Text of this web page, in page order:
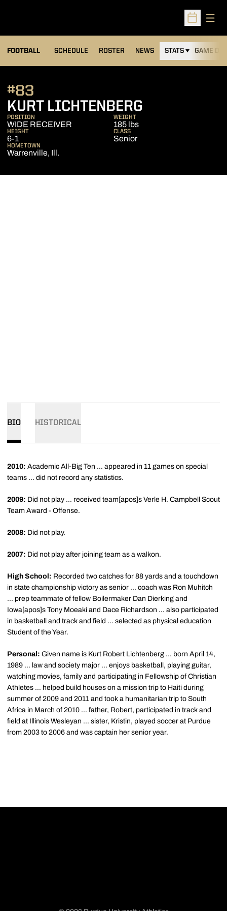
Open
FOOTBALL SCHEDULE ROSTER NEWS STATS GAME DAY
KURT LICHTENBERG
#83
POSITION
WIDE RECEIVER
WEIGHT
185 lbs
HEIGHT
6-1
CLASS
Senior
HOMETOWN
Warrenville, Ill.
BIO HISTORICAL
2010: Academic All-Big Ten ... appeared in 11 games on special
teams ... did not record any statistics.
2009: Did not play ... received team[apos]s Verle H. Campbell Scout
Team Award - Offense.
2008: Did not play.
2007: Did not play after joining team as a walkon.
High School: Recorded two catches for 88 yards and a touchdown
in state championship victory as senior ... coach was Ron Muhitch
... prep teammate of fellow Boilermaker Dan Dierking and
Iowa[apos]s Tony Moeaki and Dace Richardson ... also participated
in basketball and track and field ... selected as physical education
Student of the Year.
Personal: Given name is Kurt Robert Lichtenberg ... born April 14,
1989 ... law and society major ... enjoys basketball, playing guitar,
watching movies, family and participating in Fellowship of Christian
Athletes ... helped build houses on a mission trip to Haiti during
summer of 2009 and 2011 and took a humanitarian trip to South
Africa in March of 2010 ... father, Robert, participated in track and
field at Illinois Wesleyan ... sister, Kristin, played soccer at Purdue
from 2003 to 2006 and was captain her senior year.